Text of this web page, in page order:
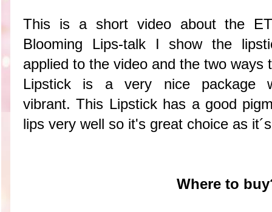
This is a short video about the
Blooming Lips-talk I show the
applied to the video and the two
Lipstick is a very nice package
vibrant. This Lipstick has a good
lips very well so it's great choice as
Where to